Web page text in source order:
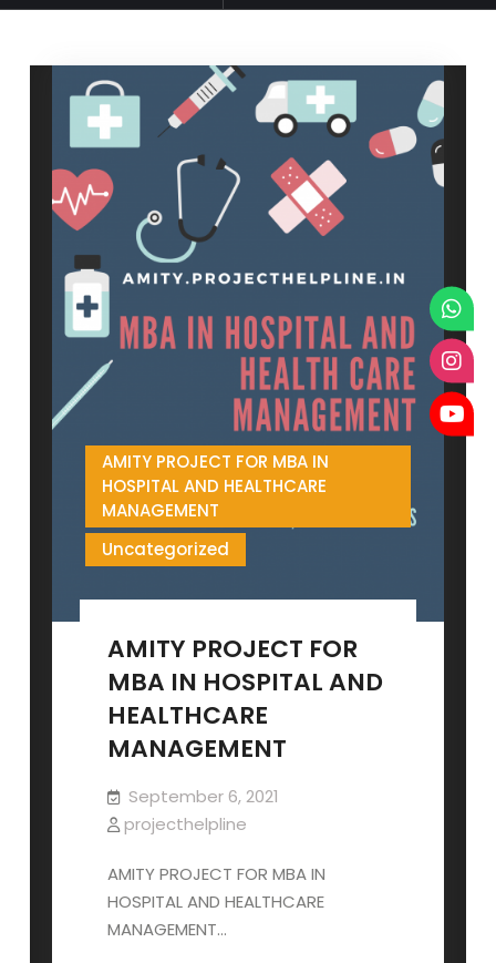
tagged
AMITY PROJECT FOR MBA IN
HOSPITAL AND HEALTHCARE
MANAGEMENT
Uncategorized
AMITY PROJECT FOR
MBA IN HOSPITAL AND
HEALTHCARE
MANAGEMENT
September 6, 2021
projecthelpline
AMITY PROJECT FOR MBA IN
HOSPITAL AND HEALTHCARE
MANAGEMENT…